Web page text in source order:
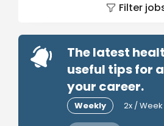
Filter
The latest
useful tips for
your career.
Weekly 2x / Week